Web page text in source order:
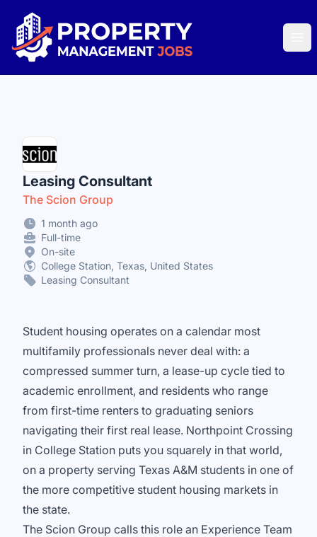
Property Management Jobs
Leasing Consultant
The Scion Group
1 month ago
Full-time
On-site
College Station, Texas, United States
Leasing Consultant
Student housing operates on a calendar most
multifamily professionals never deal with: a
compressed summer turn, a lease-up cycle tied to
academic enrollment, and residents who range
from first-time renters to graduating seniors
navigating their first real lease. Northpoint Crossing
in College Station puts you squarely in that world,
on a property serving Texas A&M students in one of
the more competitive student housing markets in
the state.
The Scion Group calls this role an Experience Team